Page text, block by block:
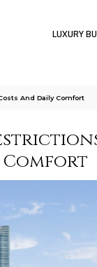
LUXURY
And Daily Comfort
Comfort